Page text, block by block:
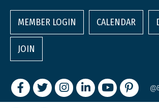
MEMBER LOGIN CALENDAR
JOIN
FacebookTwitterInstagram
LinkedInyoutubepintrest